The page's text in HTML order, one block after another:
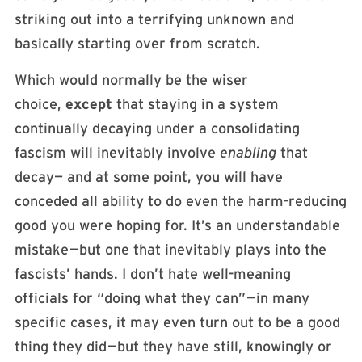
striking out into a terrifying unknown and
basically starting over from scratch.
Which would normally be the wiser
choice, except that staying in a system
continually decaying under a consolidating
fascism will inevitably involve enabling that
decay— and at some point, you will have
conceded all ability to do even the harm-reducing
good you were hoping for. It’s an understandable
mistake — but one that inevitably plays into the
fascists’ hands. I don’t hate well-meaning
officials for “doing what they can” — in many
specific cases, it may even turn out to be a good
thing they did — but they have still, knowingly or